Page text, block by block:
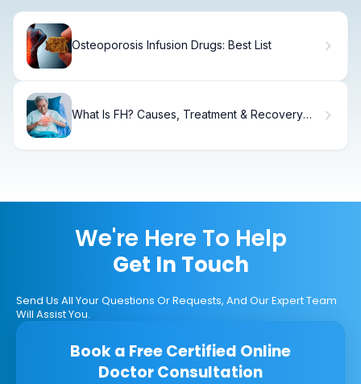
Osteoporosis Infusion Drugs: Best List
What Is FH? Causes, Treatment & Recovery
We're Here To Help
Get In Touch
Send Us All Your Questions Or Requests, And Our Expert Team
Will Assist You.
Book a Free Certified Online
Doctor Consultation